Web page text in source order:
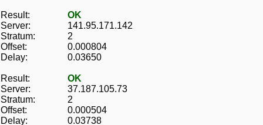
Result:
OK
Server:
141.95.171.142
Stratum:
2
Offset:
0.000804
Delay:
0.03650
Result:
OK
Server:
37.187.105.73
Stratum:
2
Offset:
0.000504
Delay:
0.03738